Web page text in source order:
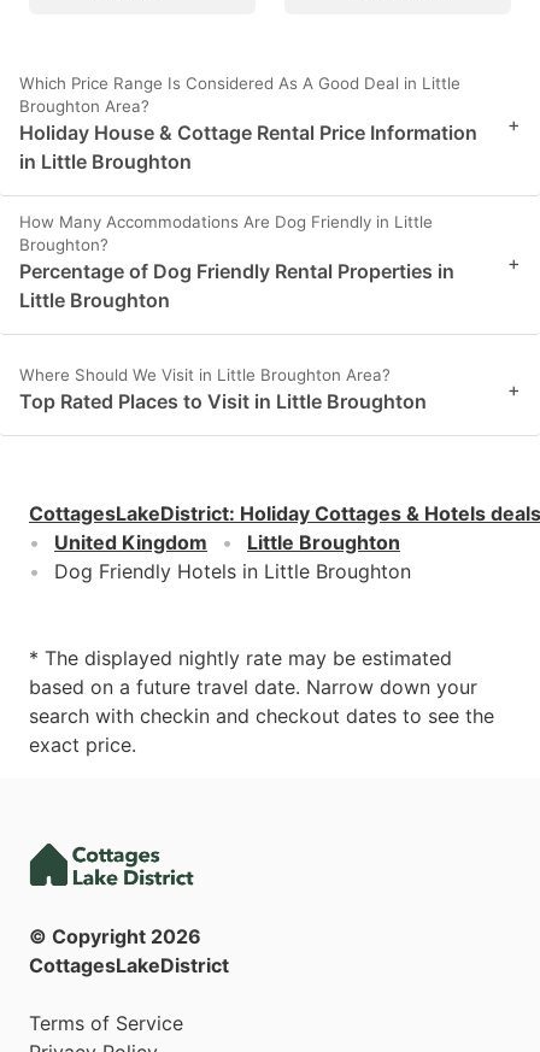
Which Price Range Is Considered As A Good Deal in Little
Broughton Area?
Holiday House & Cottage Rental Price Information
in Little Broughton
+
How Many Accommodations Are Dog Friendly in Little
Broughton?
Percentage of Dog Friendly Rental Properties in
Little Broughton
+
Where Should We Visit in Little Broughton Area?
Top Rated Places to Visit in Little Broughton +
CottagesLakeDistrict: Holiday Cottages & Hotels deals
United Kingdom
Little Broughton
Dog Friendly Hotels in Little Broughton
* The displayed nightly rate may be estimated
based on a future travel date. Narrow down your
search with checkin and checkout dates to see the
exact price.
© Copyright 2026
CottagesLakeDistrict
Terms of Service